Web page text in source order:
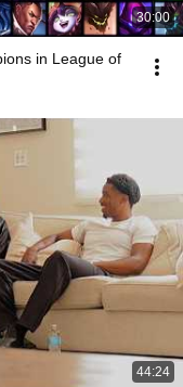
30:00
in League of
44:24